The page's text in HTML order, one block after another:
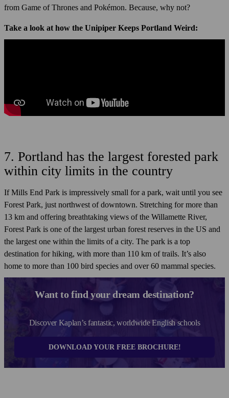
from Game of Thrones and Pokémon. Because, why not?
Take a look at how the Unipiper Keeps Portland Weird:
7. Portland has the largest forested park
within city limits in the country
If Mills End Park is impressively small for a park, wait until you see
Forest Park, just northwest of downtown. Stretching for more than
13 km and offering breathtaking views of the Willamette River,
Forest Park is one of the largest urban forest reserves in the US and
the largest one within the limits of a city. The park is a top
destination for hiking, with more than 110 km of trails. It’s also
home to more than 100 bird species and over 60 mammal species.
Want to find your dream destination?
Discover Kaplan’s fantastic, worldwide English schools
DOWNLOAD YOUR FREE BROCHURE!